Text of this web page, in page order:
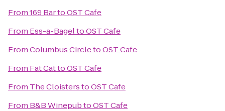
From169 BartoOST Cafe
From Ess-a-BageltoOST Cafe
FromColumbus CircletoOST Cafe
From Fat CattoOST Cafe
From The CloisterstoOST Cafe
From B&B WinepubtoOST Cafe